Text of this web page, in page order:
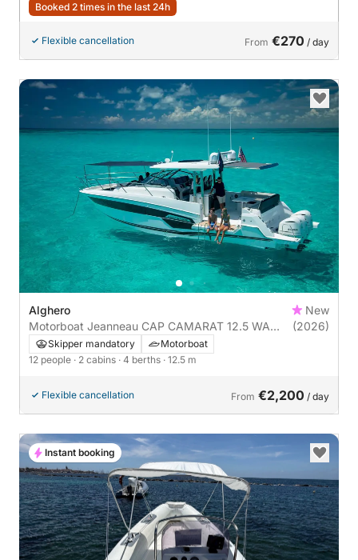
Booked 2 times in the last 24h
Flexible cancellation From €270 / day
Alghero
New
Motorboat Jeanneau CAP CAMARAT 12.5 WA
900hp
(2026)
Skipper mandatory
Motorboat
12 people · 2 cabins · 4 berths · 12.5 m
Flexible cancellation From €2,200 / day
Instant booking